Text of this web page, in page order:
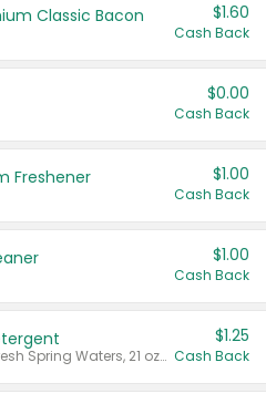
Classic Bacon $1.60
Cash Back
$0.00
Cash Back
Freshener $1.00
Cash Back
$1.00
Cash Back
Valid on Crystals™ Fresh Spring Waters, 21 oz and Liquid Laundry Detergent, Mountain Breeze 33 Loads 50 oz, Mountain Breeze 95 oz, Natural Linen 83 Loads 150 oz, Oxi 43.5 oz, Oxi 128 oz and Ultra Liquid Laundry Detergent, Advanced Oxi with Odor Fighter 6 × 40 oz, Fresh Mountain Breeze, 2 × 170 oz, Mountain Breeze 6 × 40 oz.
$1.25
Cash Back